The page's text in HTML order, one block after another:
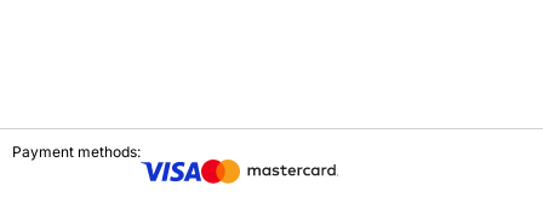
Payment methods: